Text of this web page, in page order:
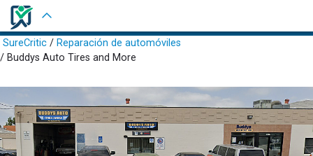
SureCritic / Reparación de automóviles
/ Buddys Auto Tires and More